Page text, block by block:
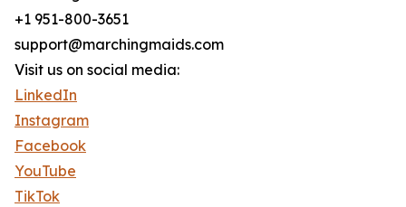
+1 951-800-3651
support@marchingmaids.com
Visit us on social media:
LinkedIn
Instagram
Facebook
YouTube
TikTok